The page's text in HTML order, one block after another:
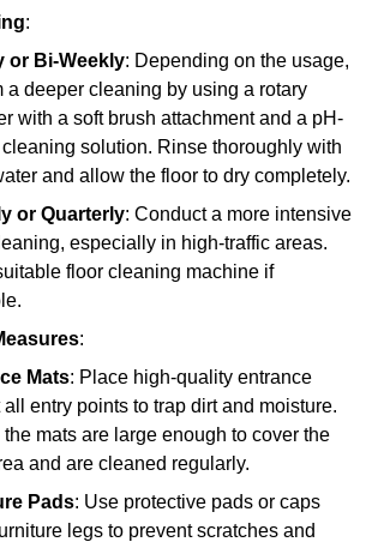
:
or Bi-Weekly: Depending on the usage,
a deeper cleaning by using a rotary
with a soft brush attachment and a pH-
solution. Rinse thoroughly with
and allow the floor to dry completely.
or Quarterly: Conduct a more intensive
especially in high-traffic areas.
floor cleaning machine if
:
Mats: Place high-quality entrance
all entry points to trap dirt and moisture.
the mats are large enough to cover the
and are cleaned regularly.
Pads: Use protective pads or caps
legs to prevent scratches and